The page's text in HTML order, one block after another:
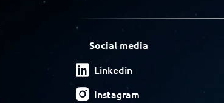
Social media
Linkedin
Instagram